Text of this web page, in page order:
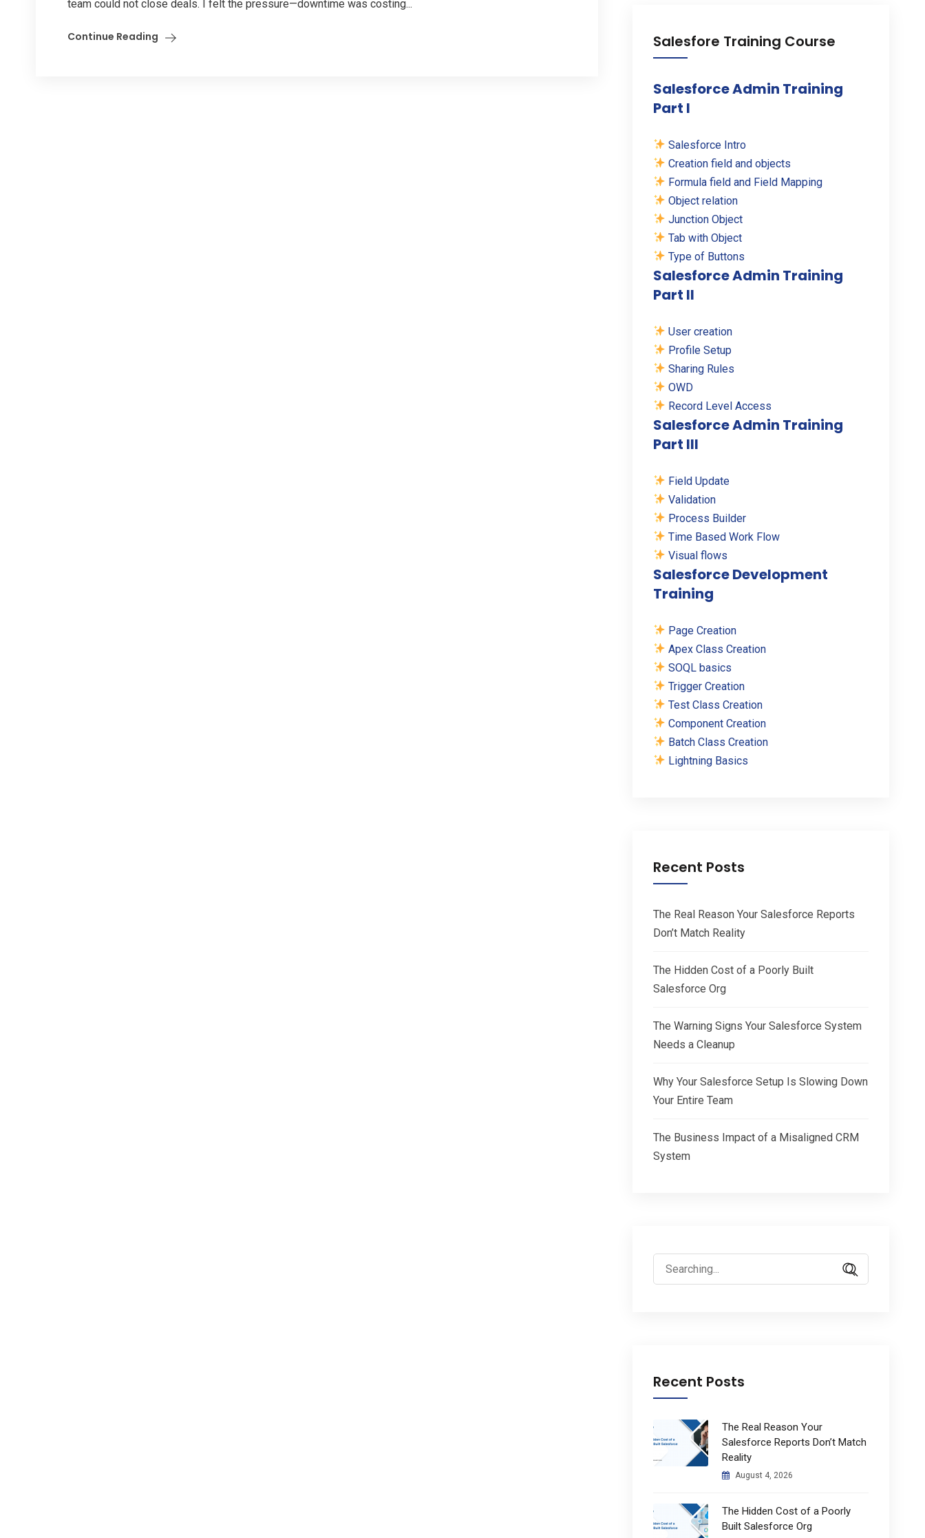
team could not close deals. I felt the pressure—downtime was costing...
Continue Reading Salesfore Training Course
Salesforce Admin Training
Part I
Salesforce Intro
Creation field and objects
Formula field and Field Mapping
Object relation
Junction Object
Tab with Object
Type of Buttons
Salesforce Admin Training
Part II
User creation
Profile Setup
Sharing Rules
OWD
Record Level Access
Salesforce Admin Training
Part III
Field Update
Validation
Process Builder
Time Based Work Flow
Visual flows
Salesforce Development
Training
Page Creation
Apex Class Creation
SOQL basics
Trigger Creation
Test Class Creation
Component Creation
Batch Class Creation
Lightning Basics
Recent Posts
The Real Reason Your Salesforce Reports
Don’t Match Reality
The Hidden Cost of a Poorly Built
Salesforce Org
The Warning Signs Your Salesforce System
Needs a Cleanup
Why Your Salesforce Setup Is Slowing Down
Your Entire Team
The Business Impact of a Misaligned CRM
System
Search
for:
Recent Posts
The Real Reason Your
Salesforce Reports Don’t Match
Reality
August 4, 2026
The Hidden Cost of a Poorly
Built Salesforce Org